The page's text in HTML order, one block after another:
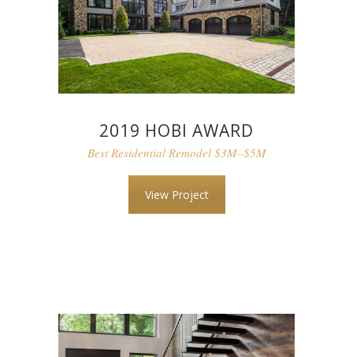
2019 HOBI AWARD
Best Residential Remodel $3M–$5M
View Project